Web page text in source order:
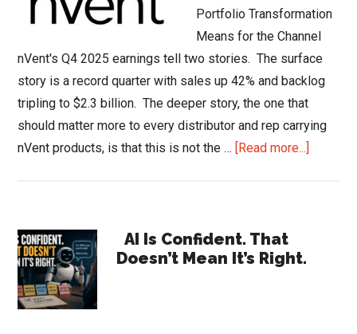
Portfolio Transformation
Means for the Channel
nVent's Q4 2025 earnings tell two stories. The surface
story is a record quarter with sales up 42% and backlog
tripling to $2.3 billion. The deeper story, the one that
should matter more to every distributor and rep carrying
nVent products, is that this is not the … [Read more...]
Primary
Sidebar
AI Is Confident. That
Doesn’t Mean It’s Right.